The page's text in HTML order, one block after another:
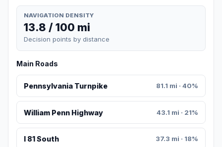
NAVIGATION DENSITY
13.8 / 100 mi
Decision points by distance
Main Roads
Pennsylvania Turnpike 81.1 mi · 40%
William Penn Highway 43.1 mi · 21%
I 81 South 37.3 mi · 18%